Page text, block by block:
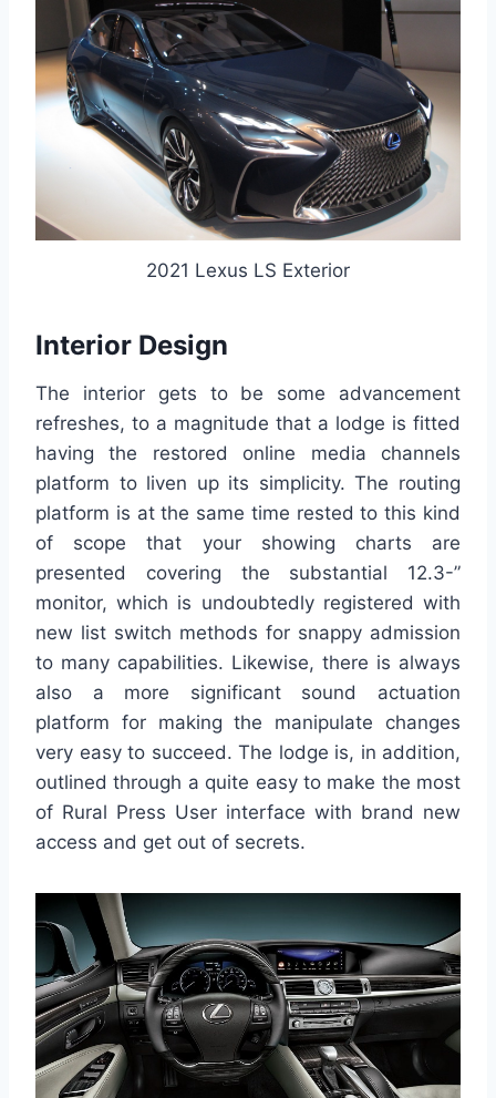
2021 Lexus LS Exterior
Interior Design
The interior gets to be some advancement
refreshes, to a magnitude that a lodge is fitted
having the restored online media channels
platform to liven up its simplicity. The routing
platform is at the same time rested to this kind
of scope that your showing charts are
presented covering the substantial 12.3-”
monitor, which is undoubtedly registered with
new list switch methods for snappy admission
to many capabilities. Likewise, there is always
also a more significant sound actuation
platform for making the manipulate changes
very easy to succeed. The lodge is, in addition,
outlined through a quite easy to make the most
of Rural Press User interface with brand new
access and get out of secrets.